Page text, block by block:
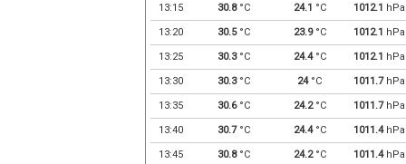
13:15 30.8°C 24.1 °C 1012.1 hPa
13:20 30.5°C 23.9°C 1012.1 hPa
13:25 30.3°C 24.4°C 1012.1 hPa
13:30 30.3°C 24°C 1011.7hPa
13:35 30.6°C 24.2°C 1011.7hPa
13:40 30.7°C 24.4°C 1011.4hPa
13:45 30.8°C 24.2°C 1011.4hPa